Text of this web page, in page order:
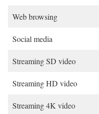
Web browsing
Social media
Streaming SD video
Streaming HD video
Streaming 4K video